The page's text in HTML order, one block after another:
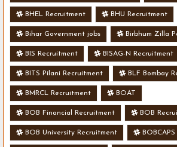
BHEL Recruitment BHU Recruitment
Bihar Government jobs Birbhum Zilla
BIS Recruitment BISAG-N Recruitment
BITS Pilani Recruitment BLF Bombay
BMRCL Recruitment BOAT
BOB Financial Recruitment BOB
BOB University Recruitment